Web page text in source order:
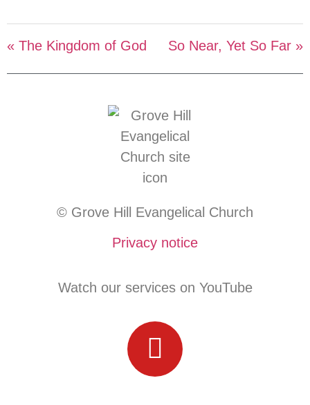
« The Kingdom of God So Near, Yet So Far »
© Grove Hill Evangelical Church
Privacy notice
Watch our services on YouTube